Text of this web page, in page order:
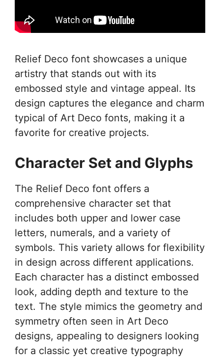
Relief Deco font showcases a unique
artistry that stands out with its
embossed style and vintage appeal. Its
design captures the elegance and charm
typical of Art Deco fonts, making it a
favorite for creative projects.
Character Set and Glyphs
The Relief Deco font offers a
comprehensive character set that
includes both upper and lower case
letters, numerals, and a variety of
symbols. This variety allows for flexibility
in design across different applications.
Each character has a distinct embossed
look, adding depth and texture to the
text. The style mimics the geometry and
symmetry often seen in Art Deco
designs, appealing to designers looking
for a classic yet creative typography